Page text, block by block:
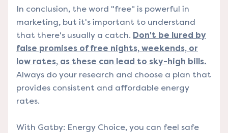
In conclusion, the word "free" is powerful in
marketing, but it's important to understand
that there's usually a catch. Don't be lured by
false promises of free nights, weekends, or
low rates, as these can lead to sky-high bills.
Always do your research and choose a plan that
provides consistent and affordable energy
rates.
With Gatby: Energy Choice, you can feel safe